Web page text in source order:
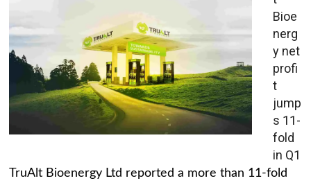
Bioe
nerg
y net
profi
t
jump
s 11-
fold
in Q1
TruAlt Bioenergy Ltd reported a more than 11-fold